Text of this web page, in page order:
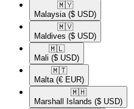
🇲🇾​
Malaysia ($ USD)
🇲🇻​
Maldives ($ USD)
🇲🇱​
Mali ($ USD)
🇲🇹​
Malta (€ EUR)
🇲🇭​
Marshall Islands ($ USD)